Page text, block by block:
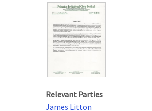
Relevant Parties
James Litton